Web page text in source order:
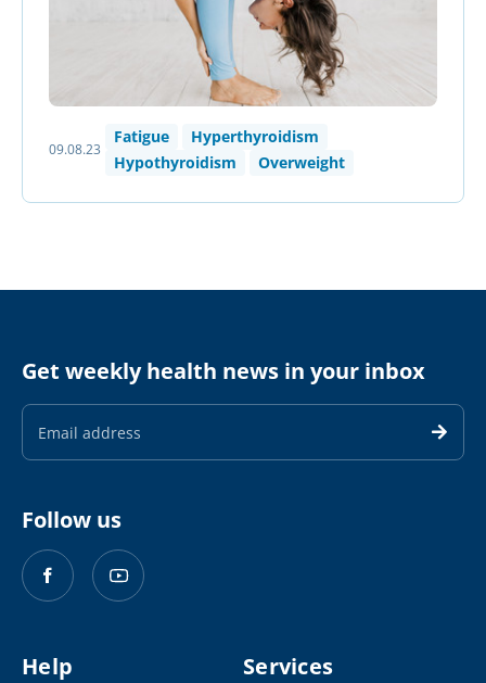
09.08.23
Fatigue
Hyperthyroidism
Hypothyroidism
Overweight
Get weekly health news in your inbox
Email
Address
Follow us
Help Services